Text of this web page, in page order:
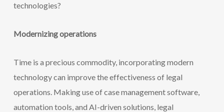
technologies?
Modernizing operations
Time is a precious commodity, incorporating modern
technology can improve the effectiveness of legal
operations. Making use of case management software,
automation tools, and AI-driven solutions, legal